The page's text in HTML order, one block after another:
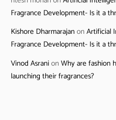
Fragrance Development- Is it a
Kishore DharmarajanonArtificial
Fragrance Development- Is it a
Vinod AsranionWhy are fashion
launching their fragrances?